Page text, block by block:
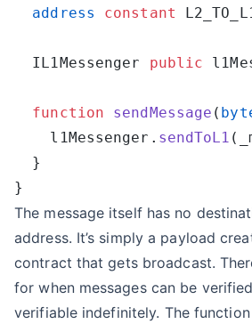
  address
constant
  IL1Messenger
public
  function
sendMessage (
    l1Messenger.
sendToL1
The message itself has no
address. It’s simply a payload
contract that gets broadcast.
for when messages can be
verifiable indefinitely. The function